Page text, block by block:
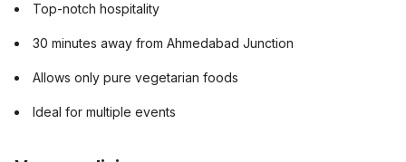
Top-notch hospitality
30 minutes away from Ahmedabad Junction
Allows only pure vegetarian foods
Ideal for multiple events